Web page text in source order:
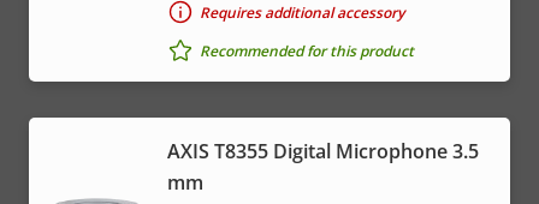
Requires additional accessory
Recommended for this product
AXIS T8355 Digital Microphone 3.5
mm